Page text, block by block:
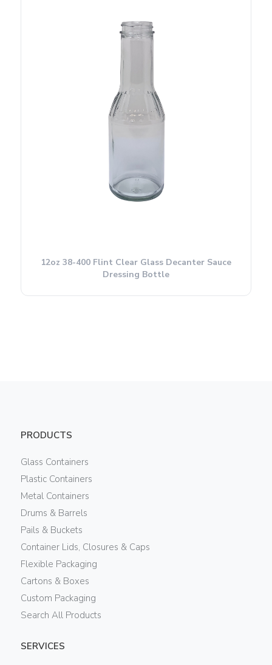
12oz 38-400 Flint Clear Glass Decanter Sauce
Dressing Bottle
PRODUCTS
Glass Containers
Plastic Containers
Metal Containers
Drums & Barrels
Pails & Buckets
Container Lids, Closures & Caps
Flexible Packaging
Cartons & Boxes
Custom Packaging
Search All Products
SERVICES